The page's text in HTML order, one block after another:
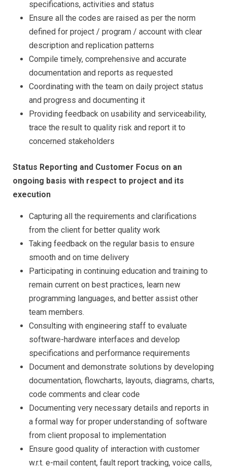
specifications, activities and status
Ensure all the codes are raised as per the norm
defined for project / program / account with clear
description and replication patterns
Compile timely, comprehensive and accurate
documentation and reports as requested
Coordinating with the team on daily project status
and progress and documenting it
Providing feedback on usability and serviceability,
trace the result to quality risk and report it to
concerned stakeholders
Status Reporting and Customer Focus on an
ongoing basis with respect to project and its
execution
Capturing all the requirements and clarifications
from the client for better quality work
Taking feedback on the regular basis to ensure
smooth and on time delivery
Participating in continuing education and training to
remain current on best practices, learn new
programming languages, and better assist other
team members.
Consulting with engineering staff to evaluate
software-hardware interfaces and develop
specifications and performance requirements
Document and demonstrate solutions by developing
documentation, flowcharts, layouts, diagrams, charts,
code comments and clear code
Documenting very necessary details and reports in
a formal way for proper understanding of software
from client proposal to implementation
Ensure good quality of interaction with customer
w.r.t. e-mail content, fault report tracking, voice calls,